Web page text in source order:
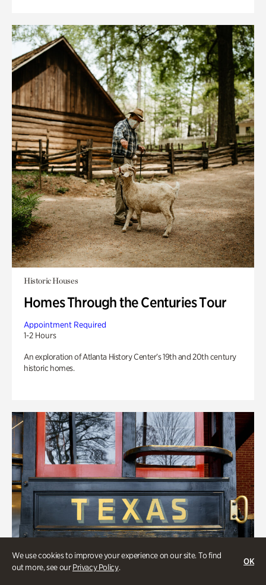
We use cookies to improve your experience on our site. To find
out more, see ourPrivacy Policy.
OK
Historic Houses
Homes Through the Centuries Tour
Appointment Required
1-2 Hours
An exploration of Atlanta History Center’s 19th and 20th century
historic homes.